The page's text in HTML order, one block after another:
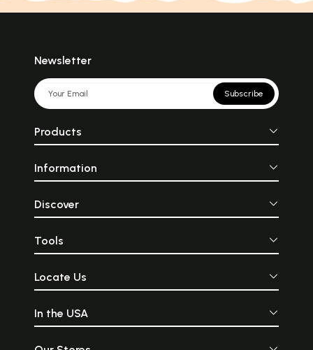
Newsletter
Subscribe
Products
Information
Discover
Tools
Locate Us
In the USA